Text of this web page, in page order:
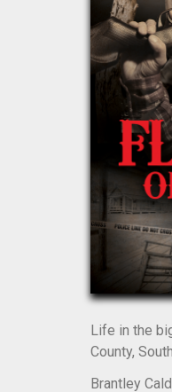
Life in the
County,
Brantley